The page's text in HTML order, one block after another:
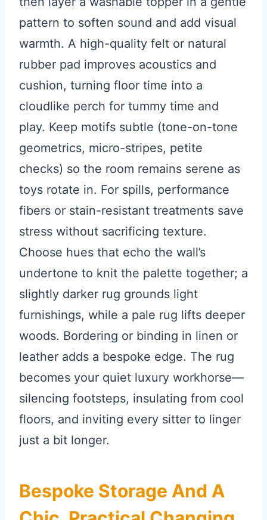
pattern to soften sound and add visual
warmth. A high-quality felt or natural
rubber pad improves acoustics and
cushion, turning floor time into a
cloudlike perch for tummy time and
play. Keep motifs subtle (tone-on-tone
geometrics, micro-stripes, petite
checks) so the room remains serene as
toys rotate in. For spills, performance
fibers or stain-resistant treatments save
stress without sacrificing texture.
Choose hues that echo the wall’s
undertone to knit the palette together; a
slightly darker rug grounds light
furnishings, while a pale rug lifts deeper
woods. Bordering or binding in linen or
leather adds a bespoke edge. The rug
becomes your quiet luxury workhorse—
silencing footsteps, insulating from cool
floors, and inviting every sitter to linger
just a bit longer.
Bespoke Storage And A